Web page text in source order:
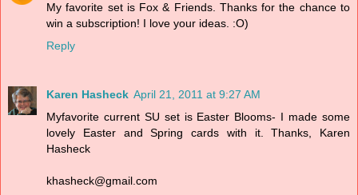
My favorite set is Fox & Friends. Thanks for the chance to
win a subscription! I love your ideas. :O)
Reply
Karen Hasheck April 21, 2011 at 9:27 AM
Myfavorite current SU set is Easter Blooms- I made some
lovely Easter and Spring cards with it. Thanks, Karen
Hasheck
khasheck@gmail.com